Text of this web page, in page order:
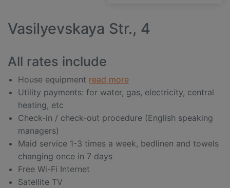
Vasilyevskaya Str., 4
All rates include
House equipment read more
Utility payments: for water, gas, electricity, central
heating, etc
Check-in / check-out procedure (English speaking
managers)
Maid service 1-3 times a week, bedlinen and towels
changing once in 7 days
Free Wi-Fi Internet
Satellite TV